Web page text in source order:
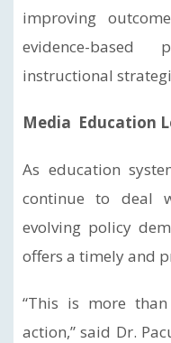
improving
evidence-based
instructional
Media Education
As education
continue to deal
evolving policy
offers a timely and
“This is more
action,” said Dr.